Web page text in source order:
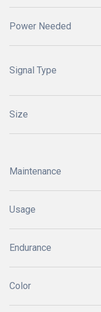
Power Needed
Signal Type
Size
Maintenance
Usage
Endurance
Color